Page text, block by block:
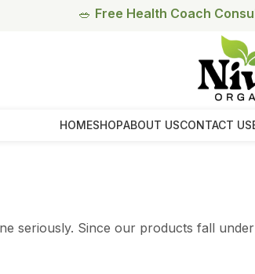
HOMESHOPABOUT USCONTACT US
seriously. Since our products fall
🥗 Free Health Coach